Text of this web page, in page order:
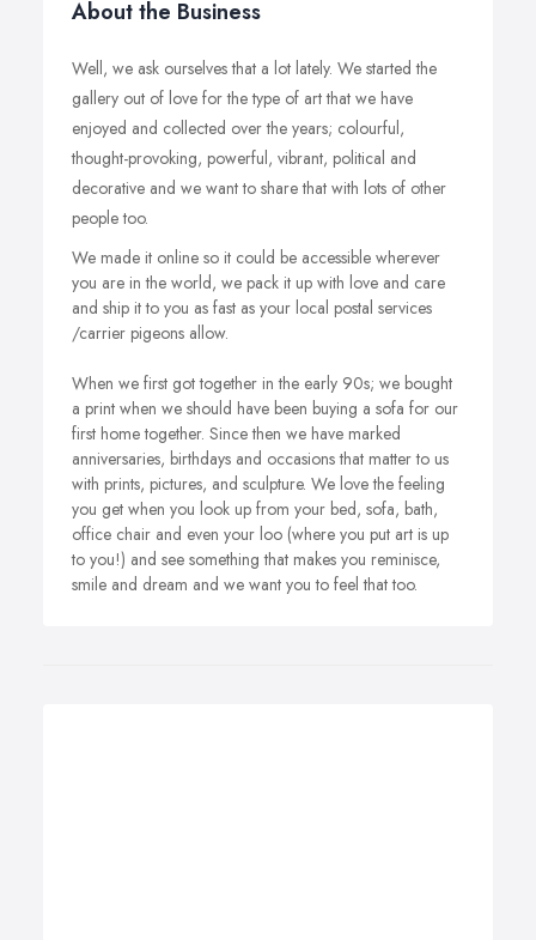
About the Business
Well, we ask ourselves that a lot lately. We started the
gallery out of love for the type of art that we have
enjoyed and collected over the years; colourful,
thought-provoking, powerful, vibrant, political and
decorative and we want to share that with lots of other
people too.
We made it online so it could be accessible wherever
you are in the world, we pack it up with love and care
and ship it to you as fast as your local postal services
/carrier pigeons allow.
When we first got together in the early 90s; we bought
a print when we should have been buying a sofa for our
first home together. Since then we have marked
anniversaries, birthdays and occasions that matter to us
with prints, pictures, and sculpture. We love the feeling
you get when you look up from your bed, sofa, bath,
office chair and even your loo (where you put art is up
to you!) and see something that makes you reminisce,
smile and dream and we want you to feel that too.